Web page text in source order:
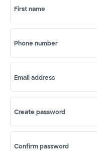
First name
Phone number
Email address
Create password
Confirm password